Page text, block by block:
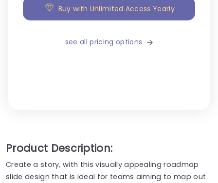
Buy with Unlimited Access Yearly
see all pricing options
Product Description:
Create a story, with this visually appealing roadmap
slide design that is ideal for teams aiming to map out